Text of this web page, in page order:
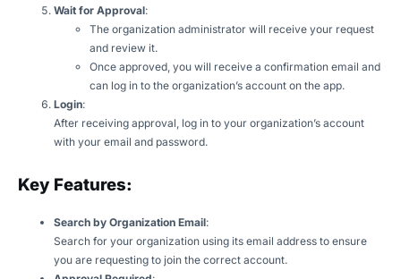
Wait for Approval:
The organization administrator will receive your request
and review it.
Once approved, you will receive a confirmation email and
can log in to the organization’s account on the app.
Login:
After receiving approval, log in to your organization’s account
with your email and password.
Key Features:
Search by Organization Email:
Search for your organization using its email address to ensure
you are requesting to join the correct account.